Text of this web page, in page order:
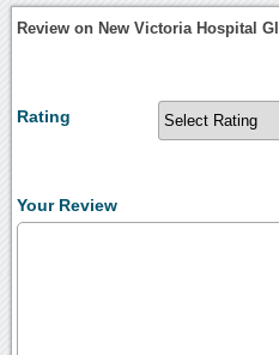
Review on New Victoria Hospital
Rating
Your Review